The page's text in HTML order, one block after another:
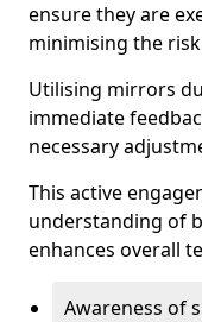
ensure they are
minimising the
Utilising mirrors
immediate
necessary
This active
understanding of
enhances overall
Awareness of